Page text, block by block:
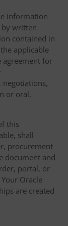
information
written
contained in
applicable
agreement for
negotiations,
or oral,
this
shall
procurement
document and
portal, or
Oracle
are created